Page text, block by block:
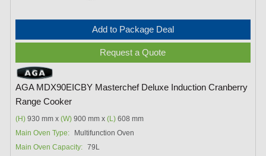
Add to Package Deal
Request a Quote
AGA MDX90EICBY Masterchef Deluxe Induction Cranberry
Range Cooker
(H) 930 mm x(W) 900 mm x(L) 608 mm
Main Oven Type:
Multifunction Oven
Main Oven Capacity: 79L